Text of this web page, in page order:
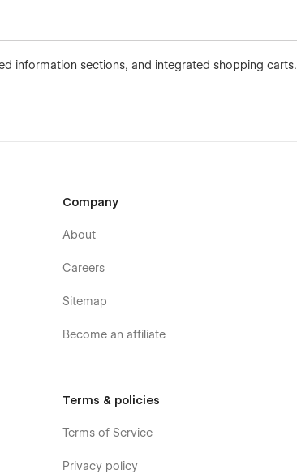
information sections, and integrated shopping carts.
Company
About
Careers
Sitemap
Become an affiliate
Terms & policies
Terms of Service
Privacy policy